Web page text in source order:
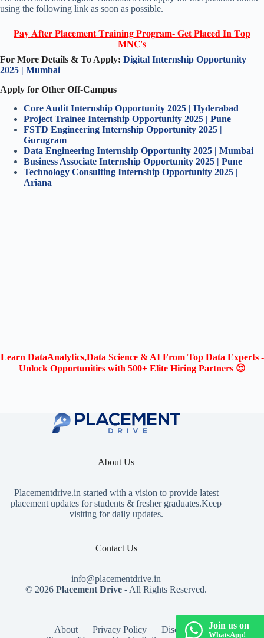
using the following link as soon as possible.
𝐏𝐚𝐲 𝐀𝐟𝐭𝐞𝐫 𝐏𝐥𝐚𝐜𝐞𝐦𝐞𝐧𝐭 𝐓𝐫𝐚𝐢𝐧𝐢𝐧𝐠 𝐏𝐫𝐨𝐠𝐫𝐚𝐦- 𝐆𝐞𝐭 𝐏𝐥𝐚𝐜𝐞𝐝 𝐈𝐧 𝐓𝐨𝐩
𝐌𝐍𝐂'𝐬
For More Details & To Apply: Digital Internship Opportunity
2025 | Mumbai
Apply for Other Off-Campus
Core Audit Internship Opportunity 2025 | Hyderabad
Project Trainee Internship Opportunity 2025 | Pune
FSTD Engineering Internship Opportunity 2025 |
Gurugram
Data Engineering Internship Opportunity 2025 | Mumbai
Business Associate Internship Opportunity 2025 | Pune
Technology Consulting Internship Opportunity 2025 |
Ariana
Learn DataAnalytics,Data Science & AI From Top Data Experts -
Unlock Opportunities with 500+ Elite Hiring Partners 😍
About Us
Placementdrive.in started with a vision to provide latest
placement updates for students & fresher graduates.Keep
visiting for daily updates.
Contact Us
info@placementdrive.in
© 2026Placement Drive - All Rights Reserved.
About Privacy Policy
Disclaimer
Join us on
WhatsApp!